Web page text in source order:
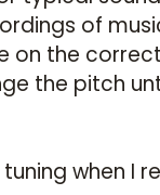
of
on the
the pitch
when I